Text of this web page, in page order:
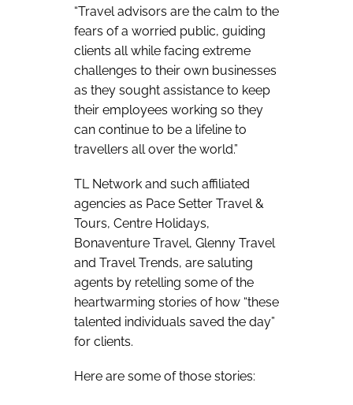
“Travel advisors are the calm to the
fears of a worried public, guiding
clients all while facing extreme
challenges to their own businesses
as they sought assistance to keep
their employees working so they
can continue to be a lifeline to
travellers all over the world.”
TL Network and such affiliated
agencies as Pace Setter Travel &
Tours, Centre Holidays,
Bonaventure Travel, Glenny Travel
and Travel Trends, are saluting
agents by retelling some of the
heartwarming stories of how “these
talented individuals saved the day”
for clients.
Here are some of those stories: